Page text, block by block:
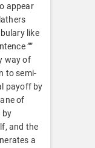
appear
like
””
way of
to semi-
payoff by
of
by
and the
a